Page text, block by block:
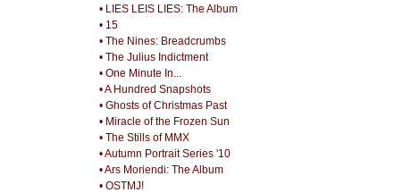
• LIES LEIS LIES: The Album
• 15
• The Nines: Breadcrumbs
• The Julius Indictment
• One Minute In...
• A Hundred Snapshots
• Ghosts of Christmas Past
• Miracle of the Frozen Sun
• The Stills of MMX
• Autumn Portrait Series '10
• Ars Moriendi: The Album
• OSTMJ!